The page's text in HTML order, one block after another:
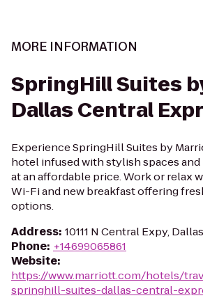
MORE INFORMATION
SpringHill Suites
Dallas Central
Experience SpringHill Suites by
hotel infused with stylish spaces
at an affordable price. Work or relax
Wi-Fi and new breakfast offering
options.
Address: 10111 N Central Expy,
Phone: +14699065861
Website:
https://www.marriott.com/hotels/
springhill-suites-dallas-central-